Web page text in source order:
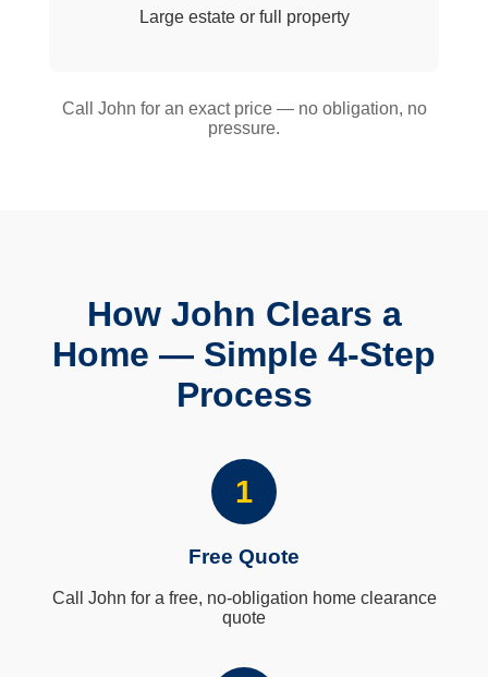
Large estate or full property
Call John for an exact price — no obligation, no
pressure.
How John Clears a
Home — Simple 4-Step
Process
1
Free Quote
Call John for a free, no-obligation home clearance
quote